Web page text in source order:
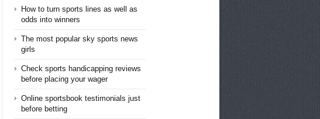
How to turn sports lines as well as
odds into winners
The most popular sky sports news
girls
Check sports handicapping reviews
before placing your wager
Online sportsbook testimonials just
before betting